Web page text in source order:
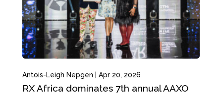
Antois-Leigh Nepgen Apr 20, 2026
RX Africa dominates 7th annual AAXO